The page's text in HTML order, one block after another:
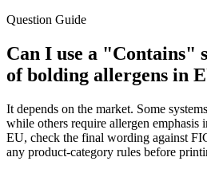
Question Guide
Can I use a "Contains"
of bolding allergens in
It depends on the market. Some
while others require allergen emphasis
EU, check the final wording against
any product-category rules before